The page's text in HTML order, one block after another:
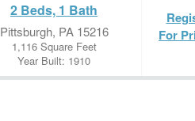
2 Beds, 1 Bath
Pittsburgh, PA 15216
1,116 Square Feet
Year Built: 1910
For